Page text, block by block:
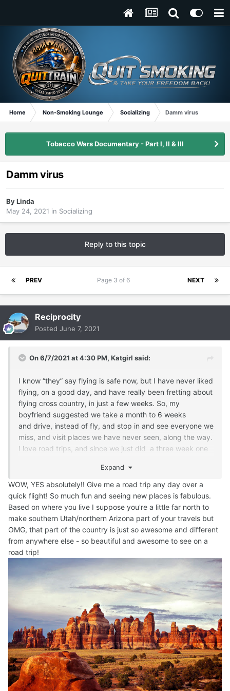
Home Non-Smoking Lounge Socializing Damm virus
Tobacco Wars Documentary - Part I, II & III
Damm virus
ByLinda
May 24, 2021 in Socializing
Reply to this topic
PREV NEXT
Page 3 of 6
Reciprocity
Posted June 7, 2021
On 6/7/2021 at 4:30 PM, Katgirl said:
I know “they” say flying is safe now, but I have never liked
flying, on a good day, and have really been fretting about
flying cross country, in just a few weeks. So, my
boyfriend suggested we take a month to 6 weeks
and drive, instead of fly, and stop in and see everyone we
miss, and visit places we have never seen, along the way.
I love road trips, and since we just did a three week one
are even taking Barney with us. I hate giving in to my
fears, but I am looking at it, in a more positive light. It will
be a trip of a lifetime. We have a brand new SUV, so a
perfect vehicle for such a long trip.
Expand
WOW, YES absolutely!! Give me a road trip any day over a
quick flight! So much fun and seeing new places is fabulous.
Based on where you live I suppose you're a little far north to
make southern Utah/northern Arizona part of your travels but
OMG, that part of the country is just so awesome and different
from anywhere else - so beautiful and awesome to see on a
road trip!